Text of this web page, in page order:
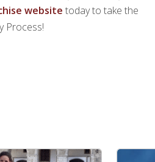
website today to take the
Process!